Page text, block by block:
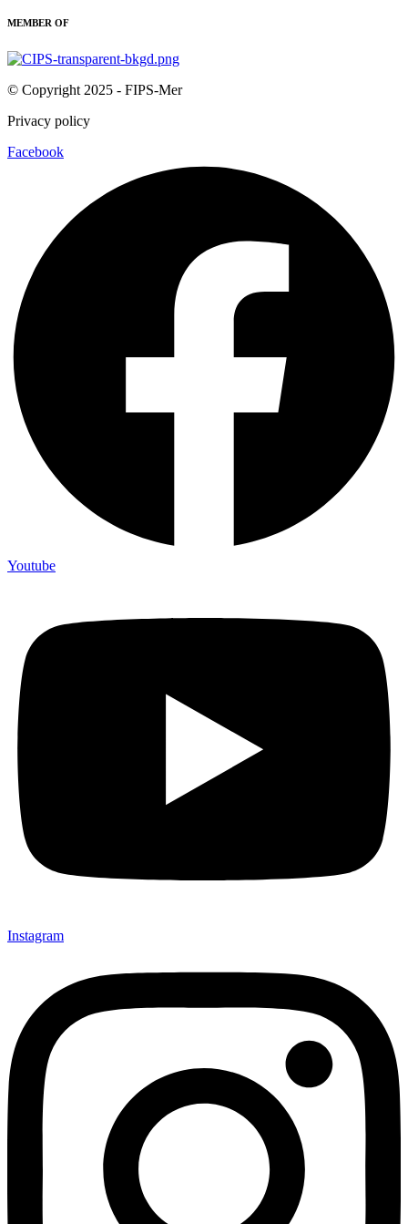
MEMBER OF
© Copyright 2025 - FIPS-Mer
Privacy policy
Facebook
Youtube
Instagram